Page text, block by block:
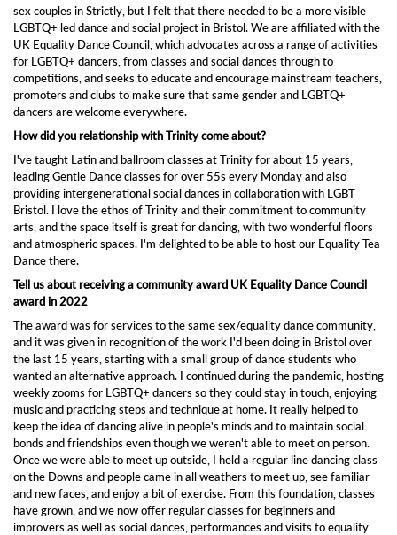
sex couples in Strictly, but I felt that there needed to be a more visible
LGBTQ+ led dance and social project in Bristol. We are affiliated with the
UK Equality Dance Council, which advocates across a range of activities
for LGBTQ+ dancers, from classes and social dances through to
competitions, and seeks to educate and encourage mainstream teachers,
promoters and clubs to make sure that same gender and LGBTQ+
dancers are welcome everywhere.
How did you relationship with Trinity come about?
I've taught Latin and ballroom classes at Trinity for about 15 years,
leading Gentle Dance classes for over 55s every Monday and also
providing intergenerational social dances in collaboration with LGBT
Bristol. I love the ethos of Trinity and their commitment to community
arts, and the space itself is great for dancing, with two wonderful floors
and atmospheric spaces. I'm delighted to be able to host our Equality Tea
Dance there.
Tell us about receiving a community award UK Equality Dance Council
award in 2022
The award was for services to the same sex/equality dance community,
and it was given in recognition of the work I'd been doing in Bristol over
the last 15 years, starting with a small group of dance students who
wanted an alternative approach. I continued during the pandemic, hosting
weekly zooms for LGBTQ+ dancers so they could stay in touch, enjoying
music and practicing steps and technique at home. It really helped to
keep the idea of dancing alive in people's minds and to maintain social
bonds and friendships even though we weren't able to meet on person.
Once we were able to meet up outside, I held a regular line dancing class
on the Downs and people came in all weathers to meet up, see familiar
and new faces, and enjoy a bit of exercise. From this foundation, classes
have grown, and we now offer regular classes for beginners and
improvers as well as social dances, performances and visits to equality